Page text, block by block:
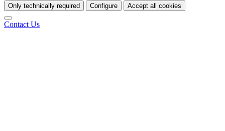
Only technically required Configure Accept all cookies
Contact Us